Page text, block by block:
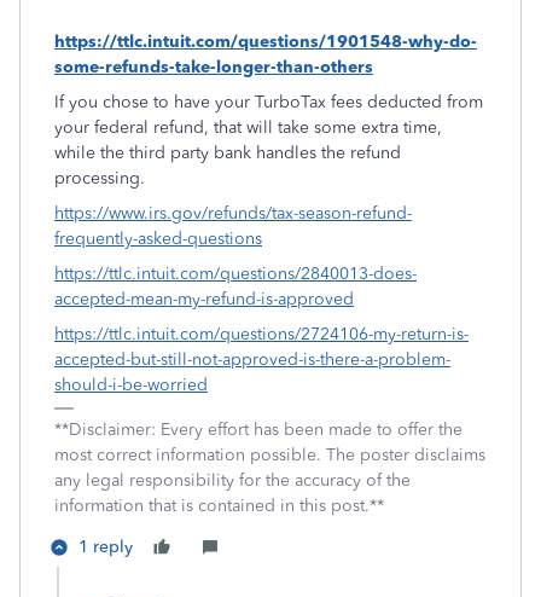
https://ttlc.intuit.com/questions/1901548-why-do-
some-refunds-take-longer-than-others
If you chose to have your TurboTax fees deducted from
your federal refund, that will take some extra time,
while the third party bank handles the refund
processing.
https://www.irs.gov/refunds/tax-season-refund-
frequently-asked-questions
https://ttlc.intuit.com/questions/2840013-does-
accepted-mean-my-refund-is-approved
https://ttlc.intuit.com/questions/2724106-my-return-is-
accepted-but-still-not-approved-is-there-a-problem-
should-i-be-worried
**Disclaimer: Every effort has been made to offer the
most correct information possible. The poster disclaims
any legal responsibility for the accuracy of the
information that is contained in this post.**
1 reply